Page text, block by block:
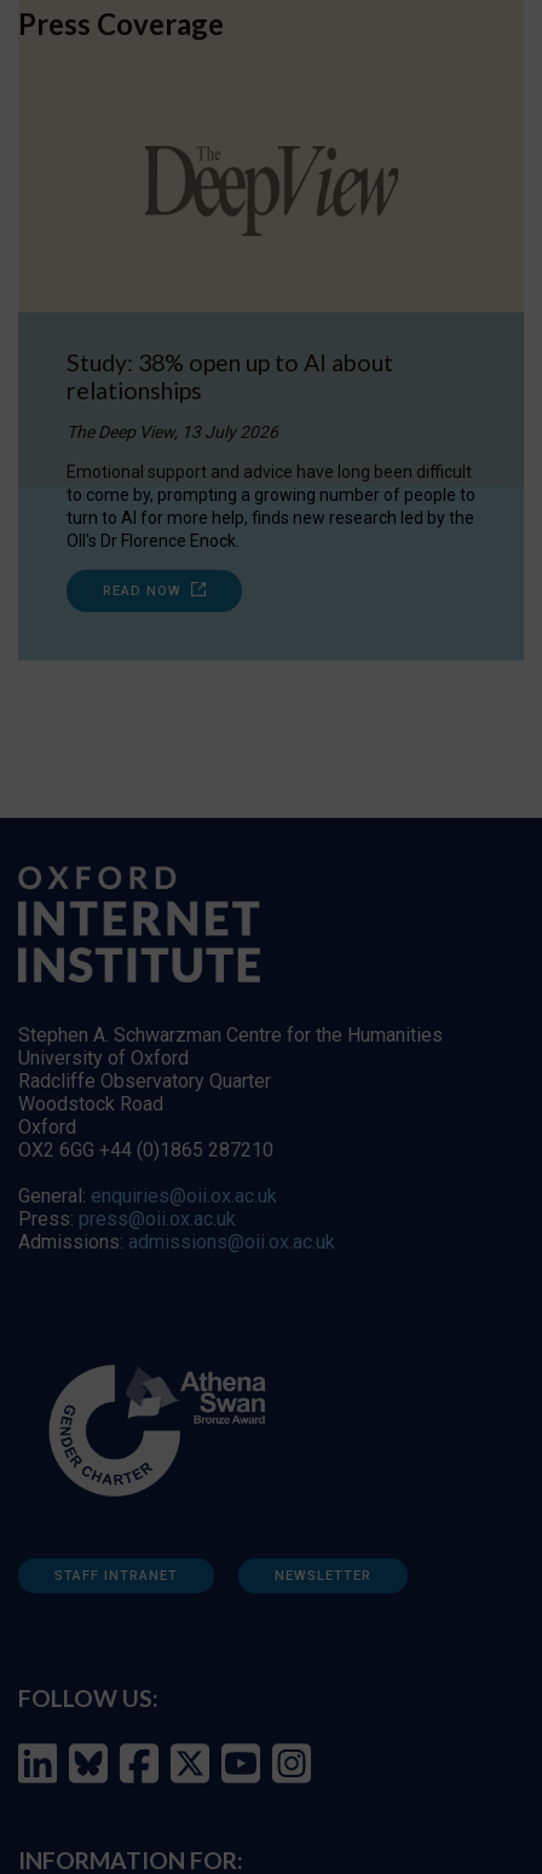
Press Coverage
Study: 38% open up to AI about
relationships
The Deep View, 13 July 2026
Emotional support and advice have long been difficult
to come by, prompting a growing number of people to
turn to AI for more help, finds new research led by the
OII's Dr Florence Enock.
READ NOW
Stephen A. Schwarzman Centre for the Humanities
University of Oxford
Radcliffe Observatory Quarter
Woodstock Road
Oxford
OX2 6GG +44 (0)1865 287210
General: enquiries@oii.ox.ac.uk
Press: press@oii.ox.ac.uk
Admissions: admissions@oii.ox.ac.uk
STAFF INTRANET NEWSLETTER
FOLLOW US:
INFORMATION FOR: